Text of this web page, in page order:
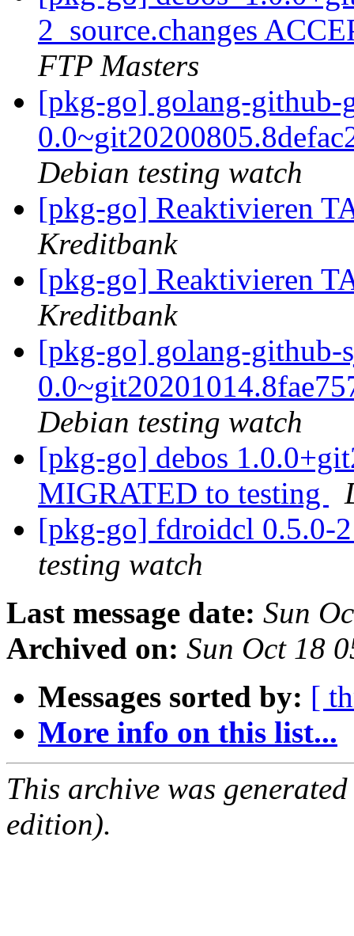
2_source.changes
FTP Masters
[pkg-go] golang-github-
Debian testing watch
[pkg-go] Reaktivieren
Kreditbank
[pkg-go] Reaktivieren
Kreditbank
[pkg-go] golang-github-
Debian testing watch
[pkg-go] debos
MIGRATED to testing
[pkg-go] fdroidcl 0.5.0-
testing watch
Last message date: Sun
Archived on: Sun Oct 18
Messages sorted by: [
More info on this list...
This archive was
edition).